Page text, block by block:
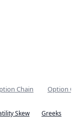
Chain Option
Skew
Greeks